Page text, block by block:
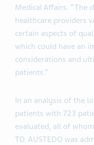
Medical Affairs. “The
healthcare providers
certain aspects of
which could have an
considerations and
patients.”
In an analysis of the
patients with 723
evaluated, all of
TD. AUSTEDO was